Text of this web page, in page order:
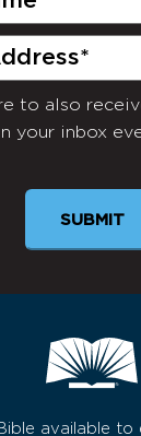
to also
your inbox
available